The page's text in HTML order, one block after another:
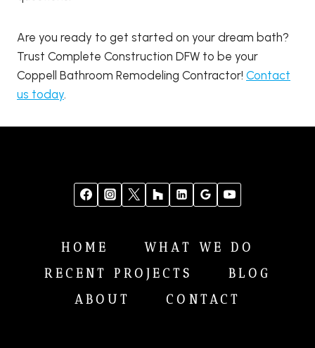
Are you ready to get started on your dream bath?
Trust Complete Construction DFW to be your
Coppell Bathroom Remodeling Contractor! Contact
us today.
HOME
WHAT WE DO
RECENT PROJECTS
BLOG
ABOUT
CONTACT